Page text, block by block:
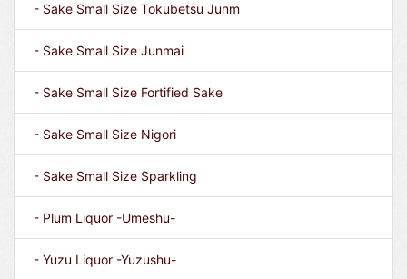
- Sake Small Size Tokubetsu Junm
- Sake Small Size Junmai
- Sake Small Size Fortified Sake
- Sake Small Size Nigori
- Sake Small Size Sparkling
- Plum Liquor -Umeshu-
- Yuzu Liquor -Yuzushu-